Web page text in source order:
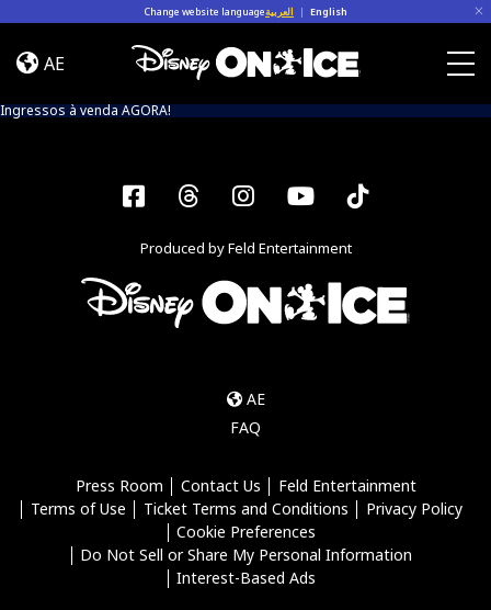
Change website languageالعربية | English
Event
Info
The
AE
Ingressos à venda AGORA!
Facebook
ThreadsInstagram
YouTubeTiktok
Produced by Feld Entertainment
AE
FAQ
Press Room Contact Us
Feld Entertainment
Terms of Use
Ticket Terms and Conditions
Privacy Policy
Cookie Preferences
Do Not Sell or Share My Personal Information
Interest-Based Ads